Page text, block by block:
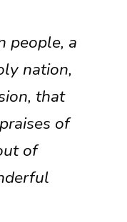
people, a
nation,
that
of
of